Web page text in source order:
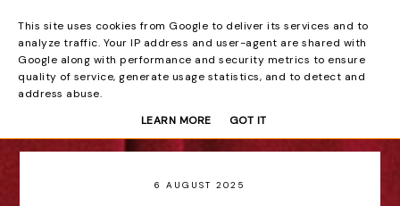
Beyond the Curtain
6 AUGUST 2025
This site uses cookies from Google to deliver its services and to
analyze traffic. Your IP address and user-agent are shared with
Google along with performance and security metrics to ensure
quality of service, generate usage statistics, and to detect and
address abuse.
LEARN MORE
GOT IT